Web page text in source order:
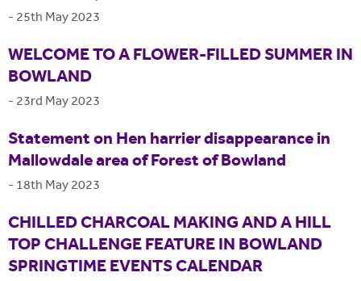
- 25th May 2023
WELCOME TO A FLOWER-FILLED SUMMER IN
BOWLAND
- 23rd May 2023
Statement on Hen harrier disappearance in
Mallowdale area of Forest of Bowland
- 18th May 2023
CHILLED CHARCOAL MAKING AND A HILL
TOP CHALLENGE FEATURE IN BOWLAND
SPRINGTIME EVENTS CALENDAR